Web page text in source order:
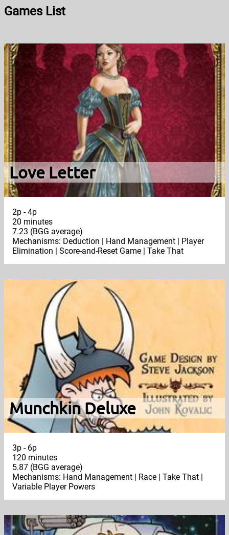
Games List
Love Letter
2p - 4p
20 minutes
7.23 (BGG average)
Mechanisms: Deduction | Hand Management | Player
Elimination | Score-and-Reset Game | Take That
Munchkin Deluxe
3p - 6p
120 minutes
5.87 (BGG average)
Mechanisms: Hand Management | Race | Take That |
Variable Player Powers